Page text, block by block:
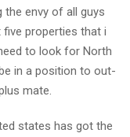
the envy of all guys
five properties that i
to look for North
in a position to out-
mate.
states has got the